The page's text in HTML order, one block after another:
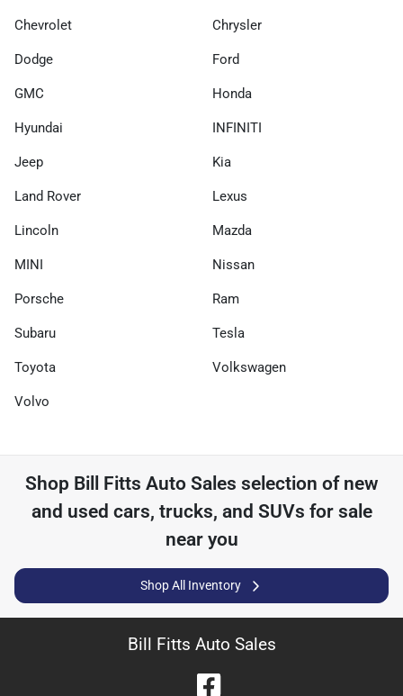
Chevrolet Chrysler
Dodge Ford
GMC Honda
Hyundai INFINITI
Jeep Kia
Land Rover Lexus
Lincoln Mazda
MINI Nissan
Porsche Ram
Subaru Tesla
Toyota Volkswagen
Volvo
Shop Bill Fitts Auto Sales selection of new
and used cars, trucks, and SUVs for sale
near you
Shop All Inventory
Bill Fitts Auto Sales